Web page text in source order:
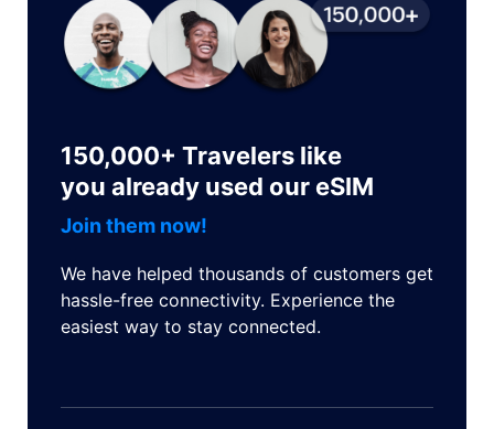
150,000+ Travelers like
you already used our eSIM
Join them now!
We have helped thousands of customers get
hassle-free connectivity. Experience the
easiest way to stay connected.